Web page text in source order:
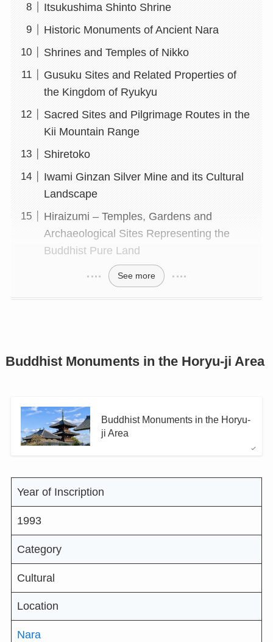
Itsukushima Shinto Shrine
Historic Monuments of Ancient Nara
Shrines and Temples of Nikko
Gusuku Sites and Related Properties of
the Kingdom of Ryukyu
Sacred Sites and Pilgrimage Routes in the
Kii Mountain Range
Shiretoko
Iwami Ginzan Silver Mine and its Cultural
Landscape
Hiraizumi – Temples, Gardens and
Archaeological Sites Representing the
Buddhist Pure Land
See more
Buddhist Monuments in the Horyu-ji Area
Buddhist Monuments in the Horyu-
ji Area
Year of Inscription
1993
Category
Cultural
Location
Nara